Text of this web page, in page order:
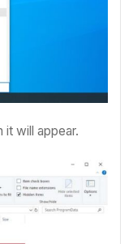
it will appear.